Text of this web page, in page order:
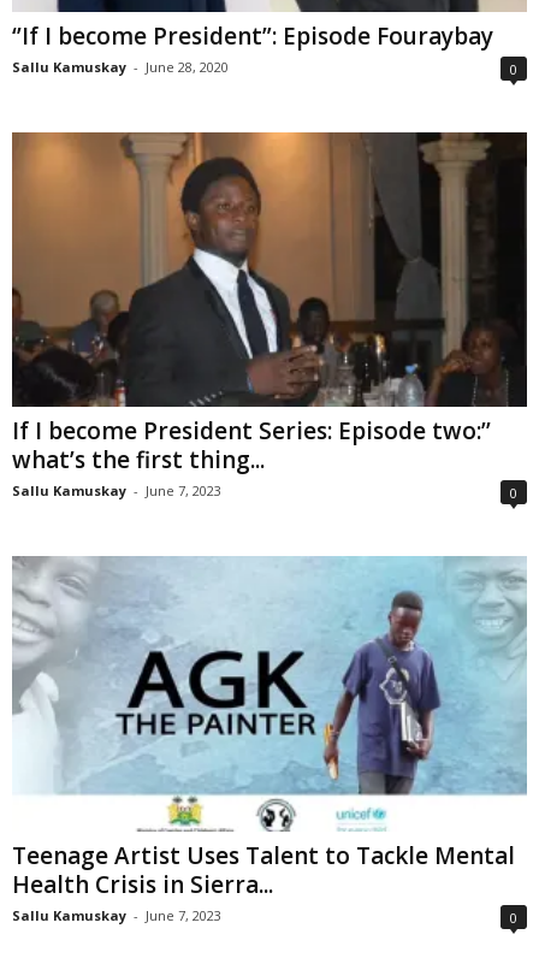
‘’If I become President”: Episode Fouraybay
Sallu Kamuskay - June 28, 2020 0
If I become President Series: Episode two:’’
what’s the first thing...
Sallu Kamuskay - June 7, 2023 0
Teenage Artist Uses Talent to Tackle Mental
Health Crisis in Sierra...
Sallu Kamuskay - June 7, 2023 0